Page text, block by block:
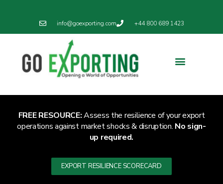
info@goexporting.com +44 800 689 1423
FREE RESOURCE:Assess the resilience of your export
operations against market shocks & disruption. No sign-
up required.
EXPORT RESILIENCE SCORECARD